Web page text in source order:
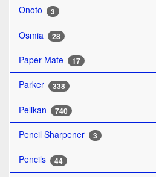
Onoto 3
Osmia 28
Paper Mate 17
Parker 338
Pelikan 740
Pencil Sharpener 3
Pencils 44